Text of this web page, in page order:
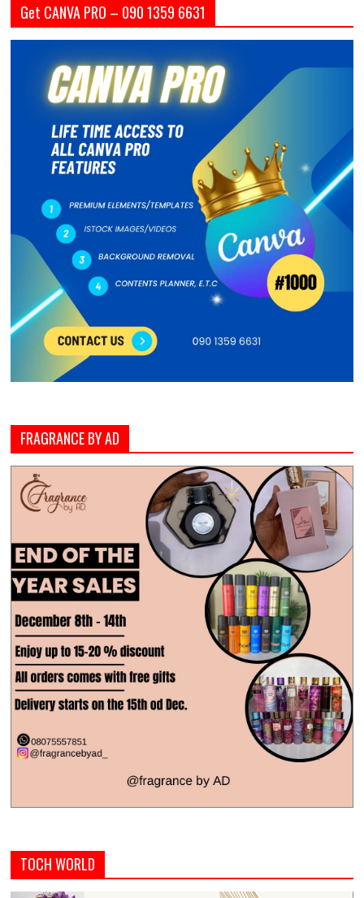
Get CANVA PRO – 090 1359 6631
FRAGRANCE BY AD
TOCH WORLD